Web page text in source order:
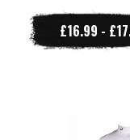
£16.99 -